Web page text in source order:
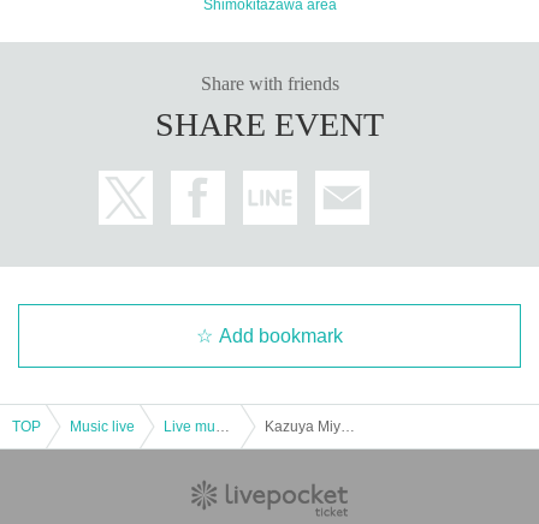
Shimokitazawa area
Share with friends
SHARE EVENT
Add bookmark
TOP Music live